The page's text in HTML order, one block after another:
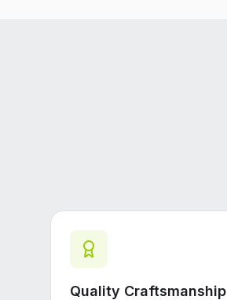
Quality Craftsmanship